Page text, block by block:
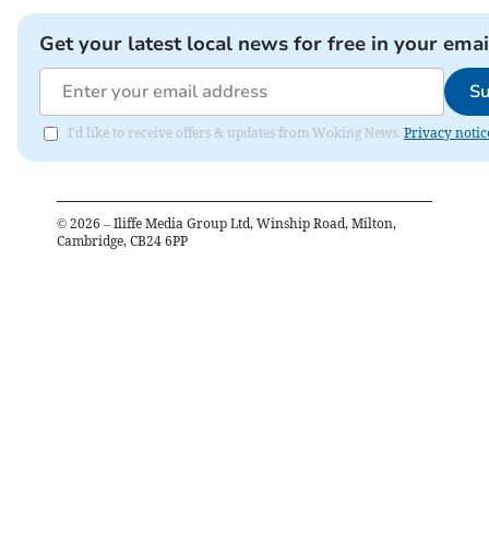
Get your latest local news for free in your
I'd like to receive offers & updates from Woking News. Privacy
© 2026 – Iliffe Media Group Ltd, Winship Road, Milton,
Cambridge, CB24 6PP